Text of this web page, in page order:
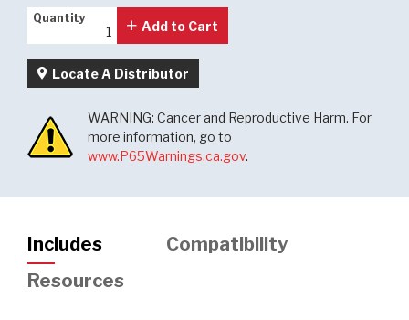
Quantity
Quantity
Add to Cart
Locate A Distributor
WARNING: Cancer and Reproductive Harm. For
more information, go to
www.P65Warnings.ca.gov.
Includes
Compatibility
Resources